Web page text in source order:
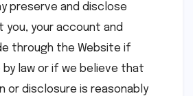
preserve and disclose
you, your account and
through the Website if
law or if we believe that
or disclosure is reasonably